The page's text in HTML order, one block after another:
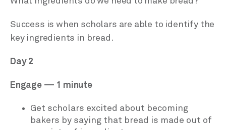
Success is when scholars are able to identify the
key ingredients in bread.
Day 2
Engage — 1 minute
Get scholars excited about becoming
bakers by saying that bread is made out of